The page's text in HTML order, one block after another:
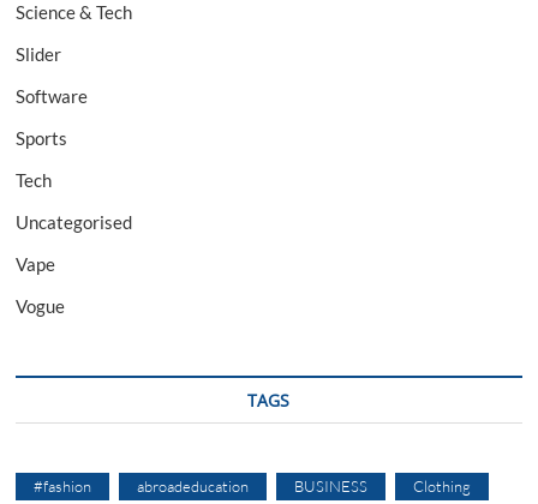
Science & Tech
Slider
Software
Sports
Tech
Uncategorised
Vape
Vogue
TAGS
#fashion abroadeducation BUSINESS Clothing